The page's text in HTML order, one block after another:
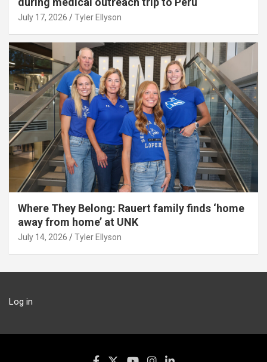
July 17, 2026 Tyler Ellyson
Where They Belong: Rauert family finds ‘home
away from home’ at UNK
July 14, 2026 Tyler Ellyson
Log in